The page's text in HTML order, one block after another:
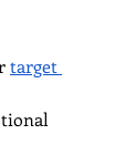
target